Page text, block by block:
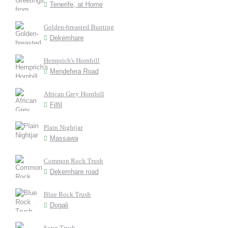
Tenerife, at Home
Golden-breasted Bunting
Dekemhare
Hemprich's Hornbill
Mendefera Road
African Grey Hornbill
Filfil
Plain Nightjar
Massawa
Common Rock Trush
Dekemhare road
Blue Rock Trush
Dogali